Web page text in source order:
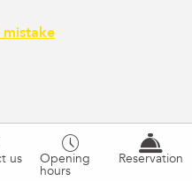
us Opening
hours
Reservation